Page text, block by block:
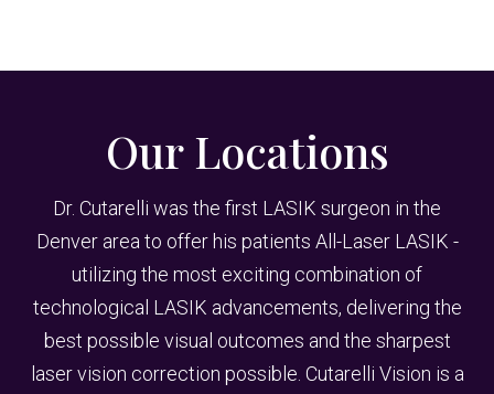
Our Locations
Dr. Cutarelli was the first LASIK surgeon in the
Denver area to offer his patients All-Laser LASIK -
utilizing the most exciting combination of
technological LASIK advancements, delivering the
best possible visual outcomes and the sharpest
laser vision correction possible. Cutarelli Vision is a